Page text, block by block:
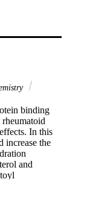
binding
In this
increase the
and
was